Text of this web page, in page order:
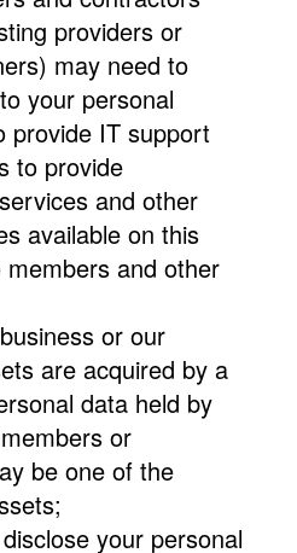
providers or
may need to
your personal
provide IT support
to provide
and other
available on this
and other
or our
are acquired by a
data held by
or
be one of the
your personal